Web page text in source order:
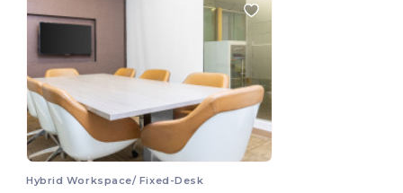
Hybrid Workspace/ Fixed-Desk